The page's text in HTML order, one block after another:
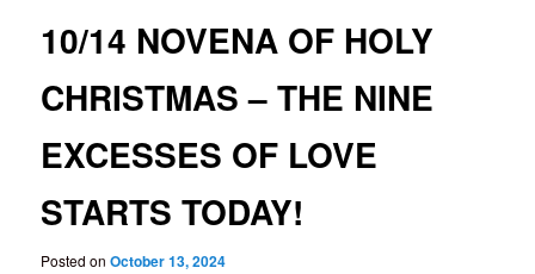
10/14 NOVENA OF HOLY
CHRISTMAS – THE NINE
EXCESSES OF LOVE
STARTS TODAY!
Posted onOctober 13, 2024